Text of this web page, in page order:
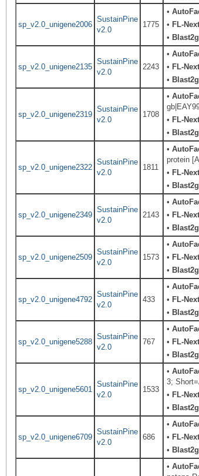
sp_v2.0_unigene2006
SustainPine
v2.0
1775
•
• FL-
•
sp_v2.0_unigene2135
SustainPine
v2.0
2243
•
• FL-
•
sp_v2.0_unigene2319
SustainPine
v2.0
1708
•
• FL-
•
sp_v2.0_unigene2322
SustainPine
v2.0
1811
•
protein
• FL-
•
sp_v2.0_unigene2349
SustainPine
v2.0
2143
•
• FL-
•
sp_v2.0_unigene2509
SustainPine
v2.0
1573
•
• FL-
•
sp_v2.0_unigene4792
SustainPine
v2.0
433
•
• FL-
•
sp_v2.0_unigene5288
SustainPine
v2.0
767
•
• FL-
•
sp_v2.0_unigene5601
SustainPine
v2.0
1533
•
3;
• FL-
•
sp_v2.0_unigene6709
SustainPine
v2.0
686
•
• FL-
•
•